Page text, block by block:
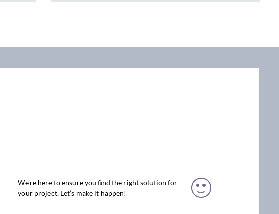
We're here to ensure you find the right solution for
your project. Let’s make it happen!